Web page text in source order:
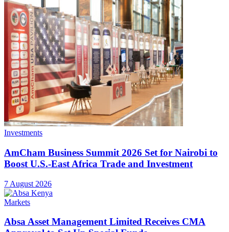
Investments
AmCham Business Summit 2026 Set for Nairobi to
Boost U.S.-East Africa Trade and Investment
7 August 2026
Markets
Absa Asset Management Limited Receives CMA